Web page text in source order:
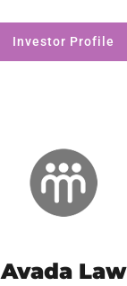
Investor Profile
Avada Law